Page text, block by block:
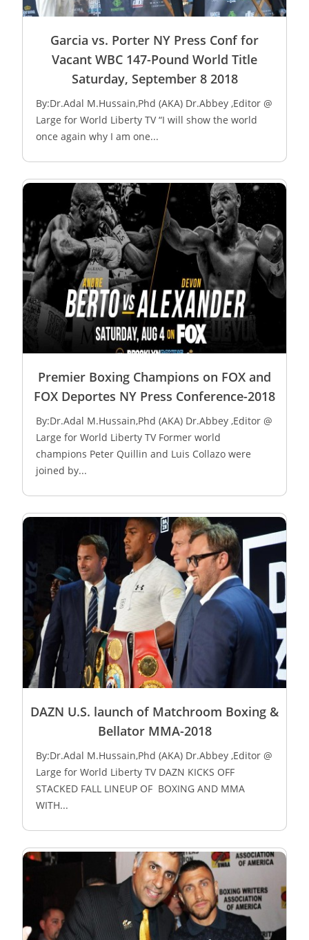
Garcia vs. Porter NY Press Conf for
Vacant WBC 147-Pound World Title
Saturday, September 8 2018
By:Dr.Adal M.Hussain,Phd (AKA) Dr.Abbey ,Editor @
Large for World Liberty TV “I will show the world
once again why I am one...
Premier Boxing Champions on FOX and
FOX Deportes NY Press Conference-2018
By:Dr.Adal M.Hussain,Phd (AKA) Dr.Abbey ,Editor @
Large for World Liberty TV Former world
champions Peter Quillin and Luis Collazo were
joined by...
DAZN U.S. launch of Matchroom Boxing &
Bellator MMA-2018
By:Dr.Adal M.Hussain,Phd (AKA) Dr.Abbey ,Editor @
Large for World Liberty TV DAZN KICKS OFF
STACKED FALL LINEUP OF BOXING AND MMA
WITH...